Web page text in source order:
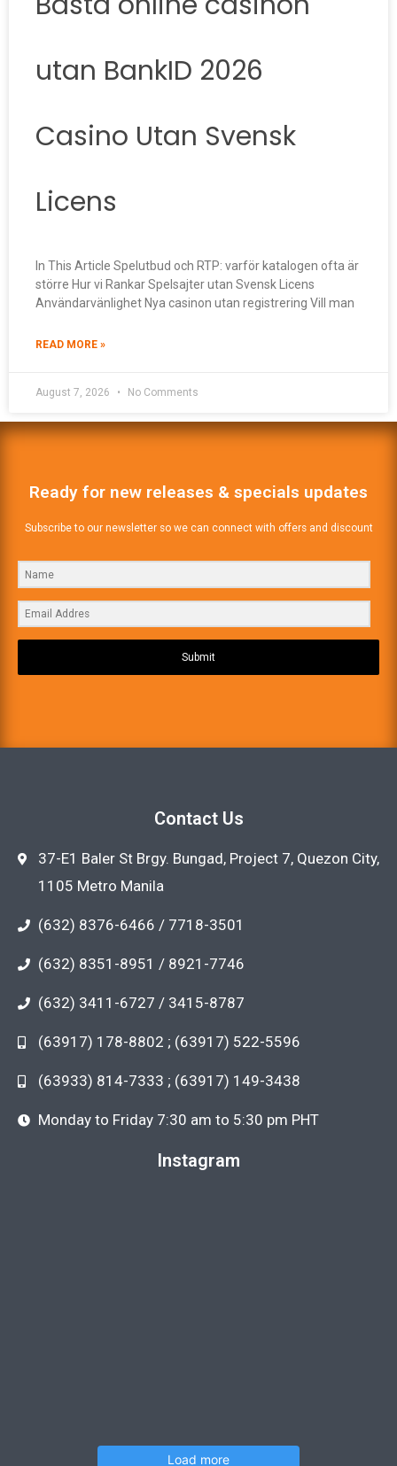
utan BankID 2026
Casino Utan Svensk
Licens
In This Article Spelutbud och RTP: varför katalogen ofta är
större Hur vi Rankar Spelsajter utan Svensk Licens
Användarvänlighet Nya casinon utan registrering Vill man
READ MORE »
August 7, 2026 No Comments
Ready for new releases & specials updates
Subscribe to our newsletter so we can connect with offers and discount
Submit
Contact Us
37-E1 Baler St Brgy. Bungad, Project 7, Quezon City,
1105 Metro Manila
(632) 8376-6466 / 7718-3501
(632) 8351-8951 / 8921-7746
(632) 3411-6727 / 3415-8787
(63917) 178-8802 ; (63917) 522-5596
(63933) 814-7333 ; (63917) 149-3438
Monday to Friday 7:30 am to 5:30 pm PHT
Instagram
Load more